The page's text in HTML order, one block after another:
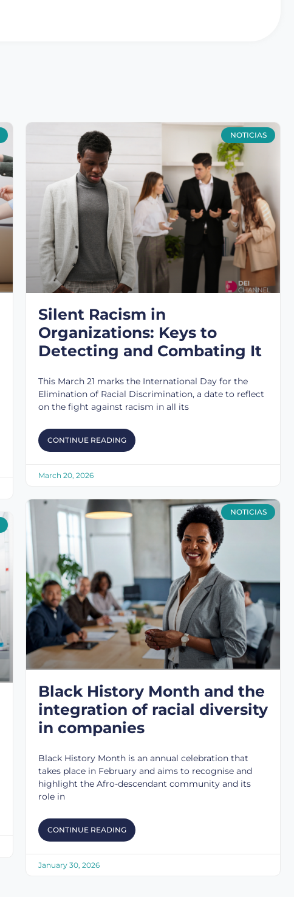
NOTICIAS
Silent Racism in
Organizations: Keys to
Detecting and Combating It
This March 21 marks the International Day for the
Elimination of Racial Discrimination, a date to reflect
on the fight against racism in all its
CONTINUE READING
March 20, 2026
NOTICIAS
Black History Month and the
integration of racial diversity
in companies
Black History Month is an annual celebration that
takes place in February and aims to recognise and
highlight the Afro-descendant community and its
role in
CONTINUE READING
January 30, 2026